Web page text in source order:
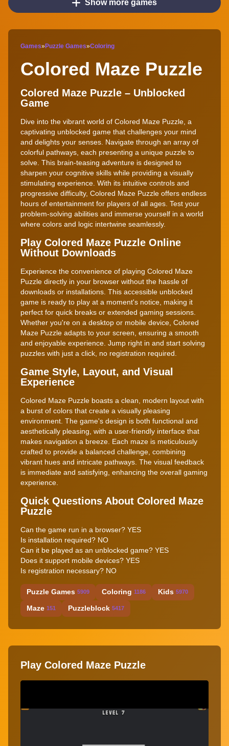
Show more games
Games»Puzzle Games»Coloring
Colored Maze Puzzle
Colored Maze Puzzle – Unblocked
Game
Dive into the vibrant world of Colored Maze Puzzle, a
captivating unblocked game that challenges your mind
and delights your senses. Navigate through an array of
colorful pathways, each presenting a unique puzzle to
solve. This brain-teasing adventure is designed to
sharpen your cognitive skills while providing a visually
stimulating experience. With its intuitive controls and
progressive difficulty, Colored Maze Puzzle offers endless
hours of entertainment for players of all ages. Test your
problem-solving abilities and immerse yourself in a world
where colors and logic intertwine seamlessly.
Play Colored Maze Puzzle Online
Without Downloads
Experience the convenience of playing Colored Maze
Puzzle directly in your browser without the hassle of
downloads or installations. This accessible unblocked
game is ready to play at a moment's notice, making it
perfect for quick breaks or extended gaming sessions.
Whether you're on a desktop or mobile device, Colored
Maze Puzzle adapts to your screen, ensuring a smooth
and enjoyable experience. Jump right in and start solving
puzzles with just a click, no registration required.
Game Style, Layout, and Visual
Experience
Colored Maze Puzzle boasts a clean, modern layout with
a burst of colors that create a visually pleasing
environment. The game's design is both functional and
aesthetically pleasing, with a user-friendly interface that
makes navigation a breeze. Each maze is meticulously
crafted to provide a balanced challenge, combining
vibrant hues and intricate pathways. The visual feedback
is immediate and satisfying, enhancing the overall gaming
experience.
Quick Questions About Colored Maze
Puzzle
Can the game run in a browser? YES
Is installation required? NO
Can it be played as an unblocked game? YES
Does it support mobile devices? YES
Is registration necessary? NO
Puzzle Games 5909 Coloring 1186 Kids 5970
Maze 151 Puzzleblock 5417
Play Colored Maze Puzzle